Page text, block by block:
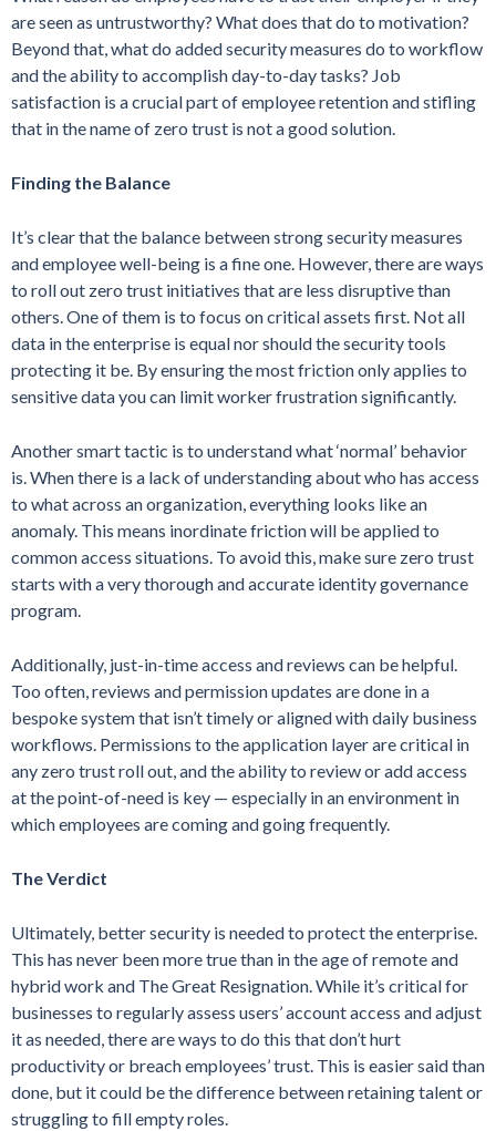
are seen as untrustworthy? What does that do to motivation?
Beyond that, what do added security measures do to workflow
and the ability to accomplish day-to-day tasks? Job
satisfaction is a crucial part of employee retention and stifling
that in the name of zero trust is not a good solution.
Finding the Balance
It’s clear that the balance between strong security measures
and employee well-being is a fine one. However, there are ways
to roll out zero trust initiatives that are less disruptive than
others. One of them is to focus on critical assets first. Not all
data in the enterprise is equal nor should the security tools
protecting it be. By ensuring the most friction only applies to
sensitive data you can limit worker frustration significantly.
Another smart tactic is to understand what ‘normal’ behavior
is. When there is a lack of understanding about who has access
to what across an organization, everything looks like an
anomaly. This means inordinate friction will be applied to
common access situations. To avoid this, make sure zero trust
starts with a very thorough and accurate identity governance
program.
Additionally, just-in-time access and reviews can be helpful.
Too often, reviews and permission updates are done in a
bespoke system that isn’t timely or aligned with daily business
workflows. Permissions to the application layer are critical in
any zero trust roll out, and the ability to review or add access
at the point-of-need is key — especially in an environment in
which employees are coming and going frequently.
The Verdict
Ultimately, better security is needed to protect the enterprise.
This has never been more true than in the age of remote and
hybrid work and The Great Resignation. While it’s critical for
businesses to regularly assess users’ account access and adjust
it as needed, there are ways to do this that don’t hurt
productivity or breach employees’ trust. This is easier said than
done, but it could be the difference between retaining talent or
struggling to fill empty roles.